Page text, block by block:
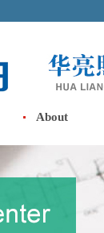
About